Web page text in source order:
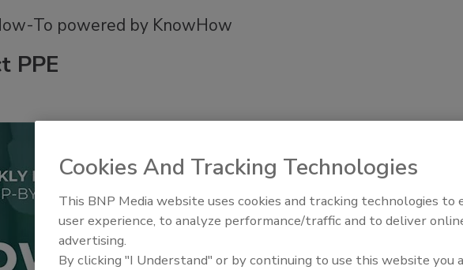
To powered by KnowHow
PPE
Trade Talks: Inspection,
Cookies And Tracking Technologies
This BNP Media website uses cookies and tracking technologies to
user experience, to analyze performance/traffic and to deliver
advertising.
By clicking "I Understand" or by continuing to use this website you